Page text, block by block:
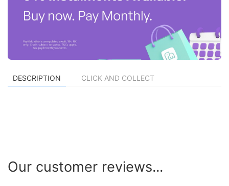
DESCRIPTION CLICK AND COLLECT
Our customer reviews...